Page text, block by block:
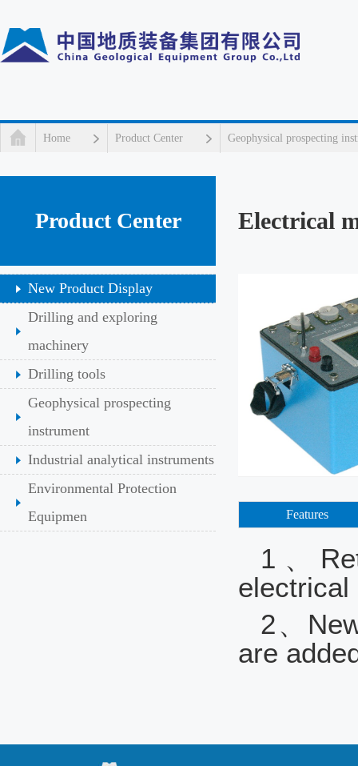
Home Product Center Geophysical prospecting
Product Center
New Product Display
Drilling and exploring
machinery
Drilling tools
Geophysical prospecting
instrument
Industrial analytical instruments
Environmental Protection
Equipmen
Electrical
Features
1、
2、
are